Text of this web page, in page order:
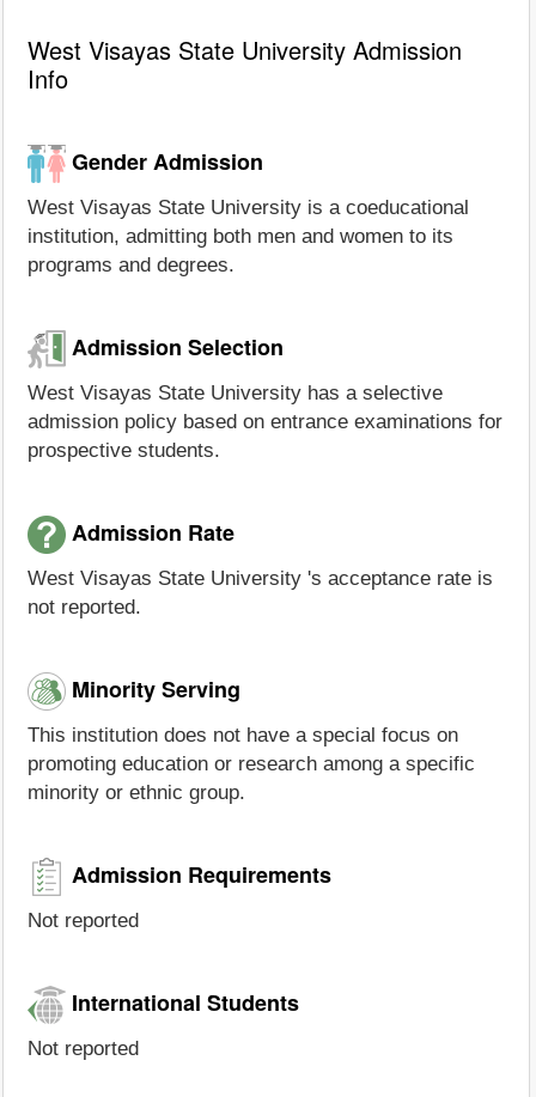
West Visayas State University Admission
Info
Gender Admission
West Visayas State University is a coeducational
institution, admitting both men and women to its
programs and degrees.
Admission Selection
West Visayas State University has a selective
admission policy based on entrance examinations for
prospective students.
Admission Rate
West Visayas State University 's acceptance rate is
not reported.
Minority Serving
This institution does not have a special focus on
promoting education or research among a specific
minority or ethnic group.
Admission Requirements
Not reported
International Students
Not reported